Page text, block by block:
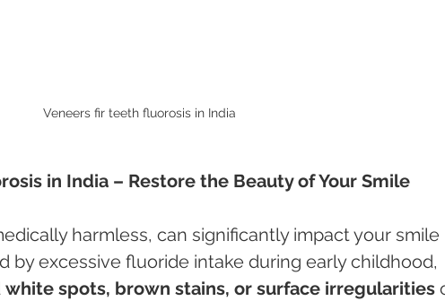
Veneers fir teeth fluorosis in India
in India – Restore the Beauty of Your Smile
harmless, can significantly impact your smile
by excessive fluoride intake during early childhood,
white spots, brown stains, or surface irregularities